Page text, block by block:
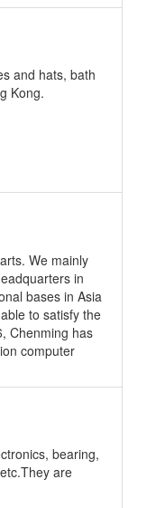
and hats, bath
Kong.
We mainly
in
bases in Asia
to satisfy the
Chenming has
computer
bearing,
are